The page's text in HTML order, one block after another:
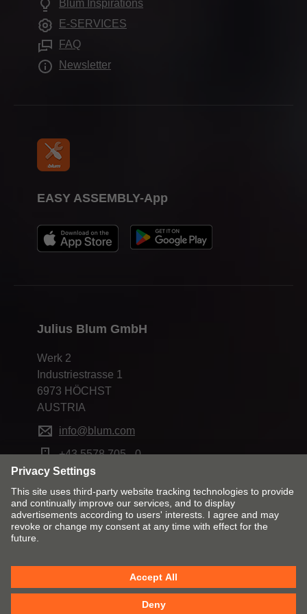
Further products
Assembly devices
Press & media
Julius Blum GmbH
Werk 2
Industriestrasse 1
6973 HÖCHST
AUSTRIA
info@blum.com
+43 5578 705 - 0
EASY ASSEMBLY-App
Blum Inspirations
E-SERVICES
FAQ
Newsletter
Change market and language
Cookie policy T&Cs